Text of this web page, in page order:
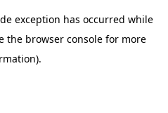
exception has occurred while
the browser consolefor more